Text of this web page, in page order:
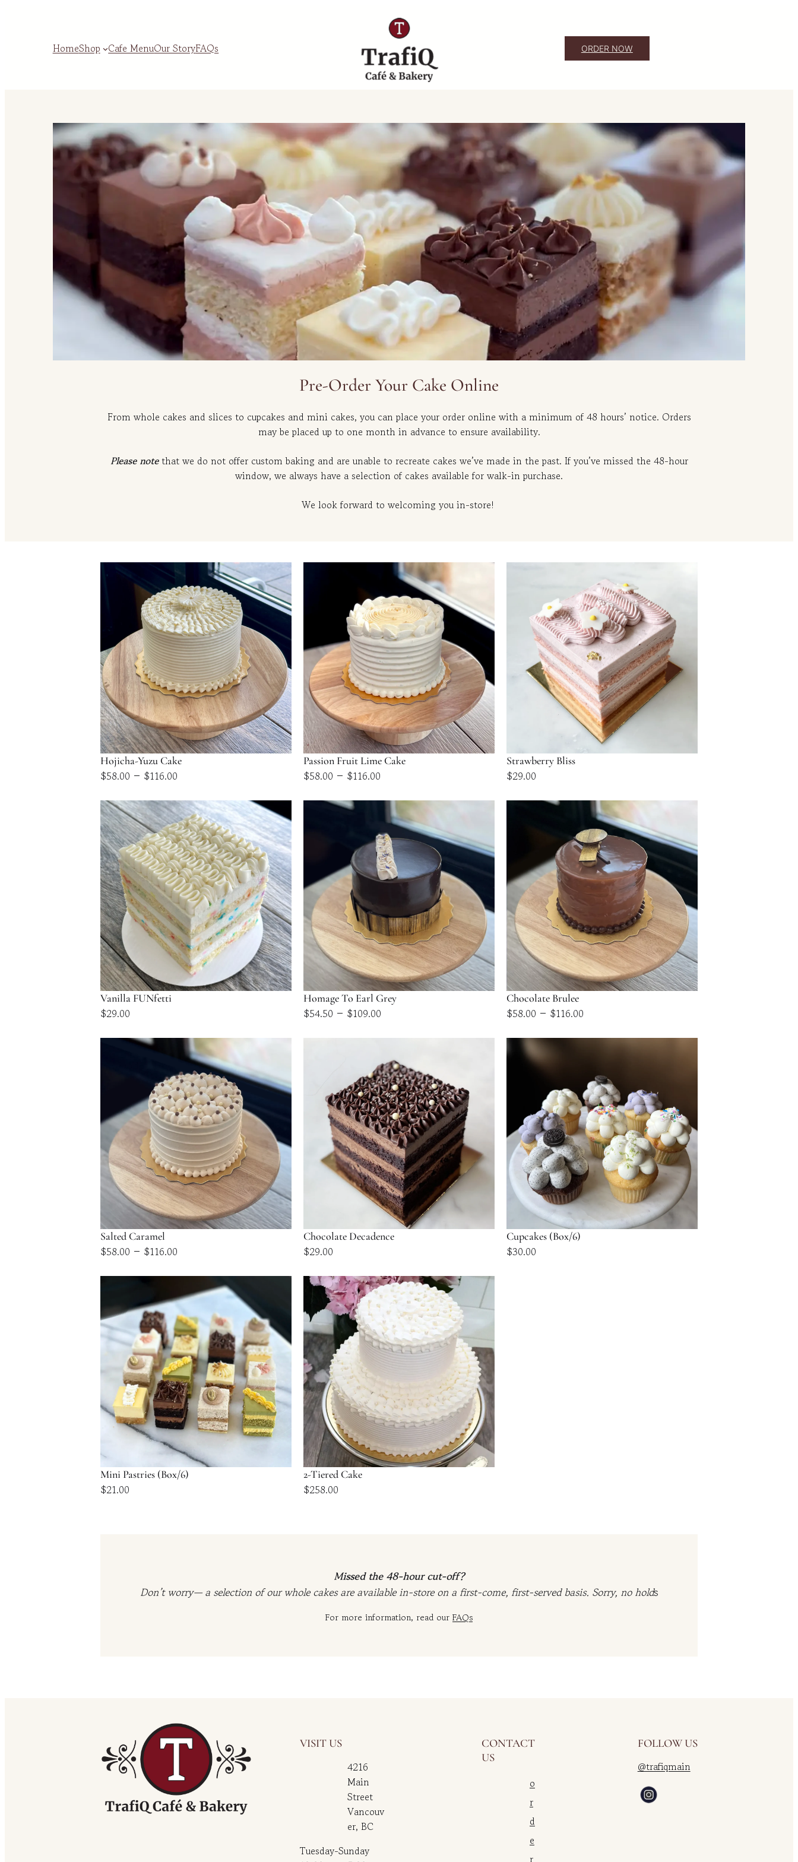
HomeShop Cafe MenuOur StoryFAQs ORDER NOW
Pre-Order Your Cake Online
From whole cakes and slices to cupcakes and mini cakes, you can place your order online with a minimum of 48 hours’ notice. Orders
may be placed up to one month in advance to ensure availability.
Please note that we do not offer custom baking and are unable to recreate cakes we’ve made in the past. If you’ve missed the 48-hour
window, we always have a selection of cakes available for walk-in purchase.
We look forward to welcoming you in-store!
Hojicha-Yuzu Cake
$58.00 – $116.00
$58.00
through
$116.00
Passion Fruit Lime Cake
$58.00 – $116.00
$58.00
through
$116.00
Strawberry Bliss
$29.00
Vanilla FUNfetti
$29.00
Homage To Earl Grey
$54.50 – $109.00
$54.50
$109.00
Chocolate Brulee
$58.00 – $116.00Price
$58.00
Salted Caramel
$58.00 – $116.00
$58.00
through
$116.00
Chocolate Decadence
$29.00
Cupcakes (Box/6)
$30.00
Mini Pastries (Box/6)
$21.00
2-Tiered Cake
$258.00
Missed the 48-hour cut-off?
Don’t worry— a selection of our whole cakes are available in-store on a first-come, first-served basis. Sorry, no holds
For more information, read our FAQs
VISIT US
4216
Main
Street
Vancouv
er, BC
Tuesday-Sunday
CONTACT
US
o
r
d
e
r
FOLLOW US
@trafiqmain